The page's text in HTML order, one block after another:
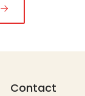
Contact